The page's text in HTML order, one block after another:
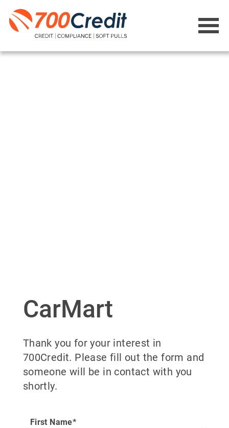
CarMart
Thank you for your interest in
700Credit. Please fill out the form and
someone will be in contact with you
shortly.
First Name*